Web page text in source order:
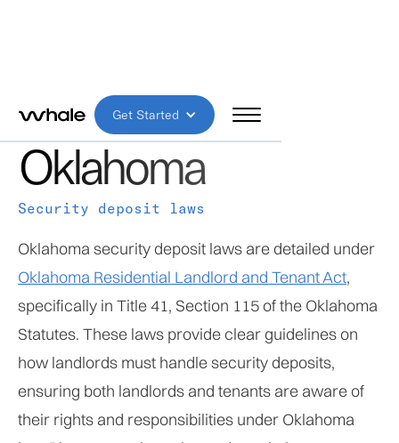
Get Started
HIGH RISK
Oklahoma
Security deposit laws
Oklahoma security deposit laws are detailed under
Oklahoma Residential Landlord and Tenant Act,
specifically in Title 41, Section 115 of the Oklahoma
Statutes. These laws provide clear guidelines on
how landlords must handle security deposits,
ensuring both landlords and tenants are aware of
their rights and responsibilities under Oklahoma